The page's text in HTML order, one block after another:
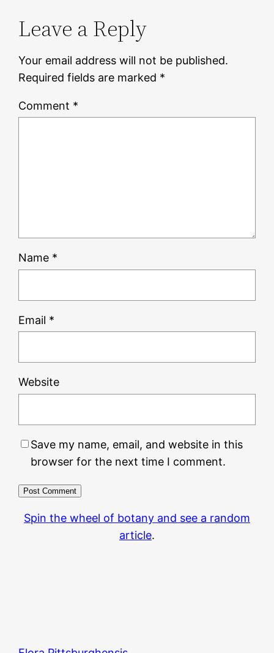
Leave a Reply
Your email address will not be published.
Required fields are marked *
Comment *
Name *
Email *
Website
Save my name, email, and website in this
browser for the next time I comment.
Spin the wheel of botany and see a random
article.